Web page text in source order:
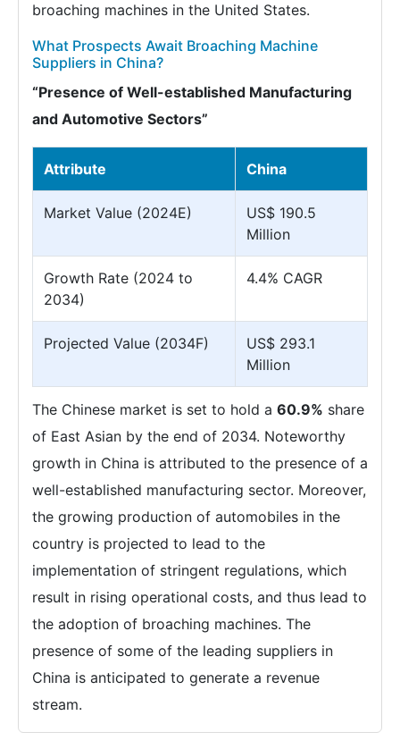
broaching machines in the United States.
What Prospects Await Broaching Machine
Suppliers in China?
“Presence of Well-established Manufacturing
and Automotive Sectors”
Attribute China
Market Value (2024E)
US$ 190.5
Million
Growth Rate (2024 to
2034)
4.4% CAGR
Projected Value (2034F)
US$ 293.1
Million
The Chinese market is set to hold a 60.9% share
of East Asian by the end of 2034. Noteworthy
growth in China is attributed to the presence of a
well-established manufacturing sector. Moreover,
the growing production of automobiles in the
country is projected to lead to the
implementation of stringent regulations, which
result in rising operational costs, and thus lead to
the adoption of broaching machines. The
presence of some of the leading suppliers in
China is anticipated to generate a revenue
stream.